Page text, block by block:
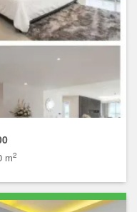
฿ 47,208
Not enough data
is ฿ 13,764,093. The
over the last year. The
Royale Beach is ฿
than the Pattaya median
higher than the
meter.
is ฿ 47,208, which is